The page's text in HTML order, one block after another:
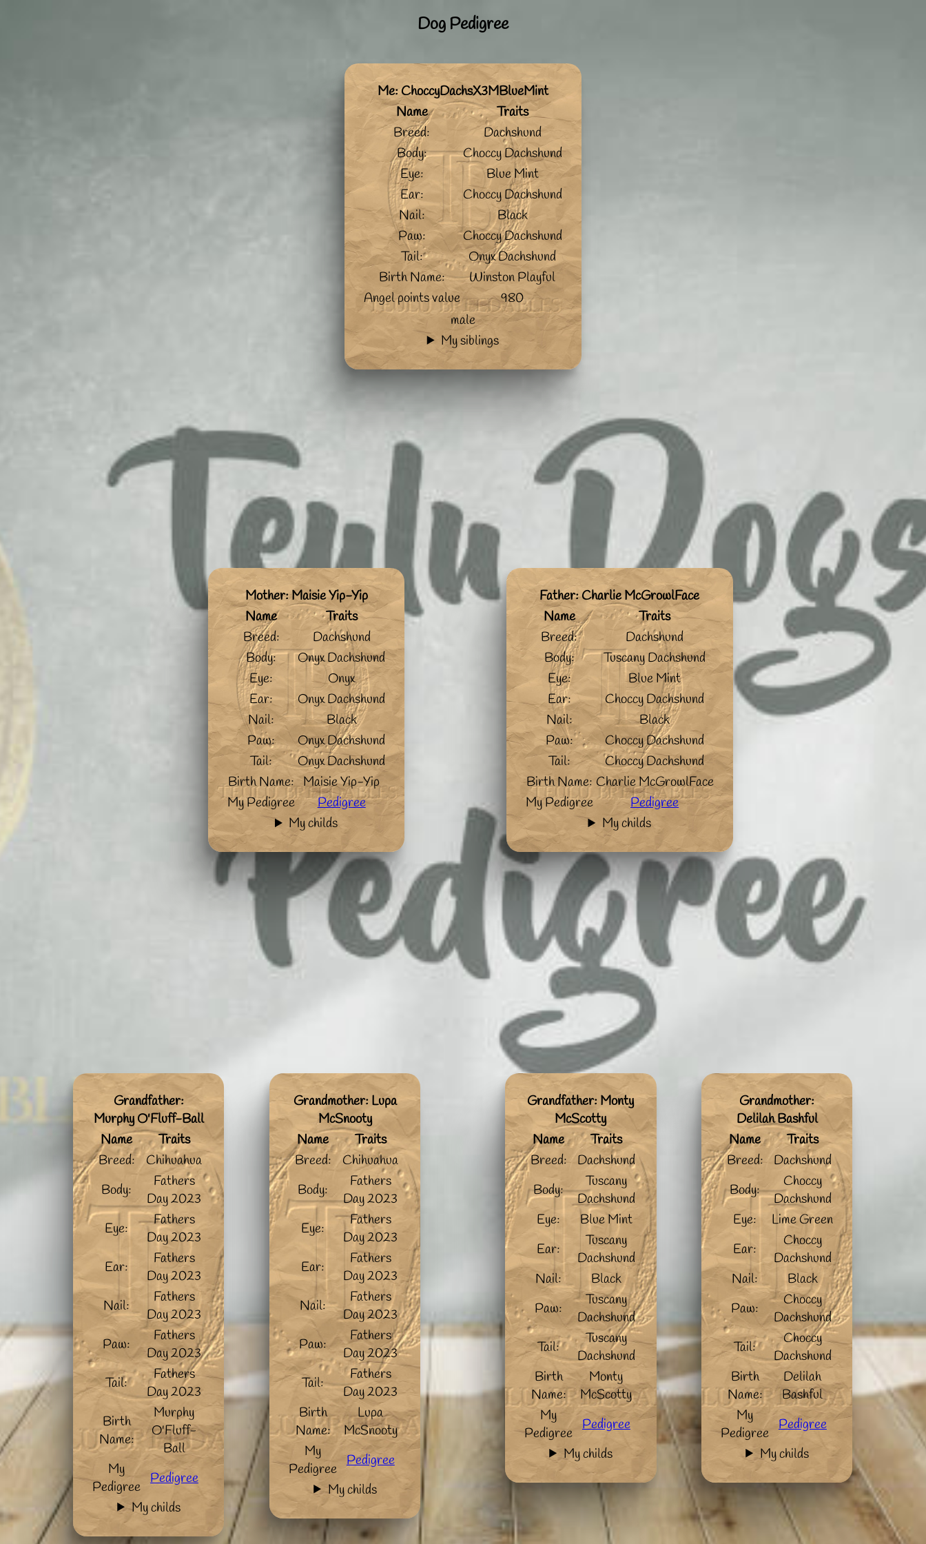
Dog Pedigree
Me: ChoccyDachsX3MBlueMint
Name
Traits
Breed:
Dachshund
Body:
Choccy Dachshund
Eye:
Blue Mint
Ear:
Choccy Dachshund
Nail:
Black
Paw:
Choccy Dachshund
Tail:
Onyx Dachshund
Birth Name:
Winston Playful
Angel points value
980
male
My siblings
Father: Charlie McGrowlFace
Name
Traits
Breed:
Dachshund
Body:
Tuscany Dachshund
Eye:
Blue Mint
Ear:
Choccy Dachshund
Nail:
Black
Paw:
Choccy Dachshund
Tail:
Choccy Dachshund
Birth Name: Charlie McGrowlFace
My Pedigree
Pedigree
My childs
Mother: Maisie Yip-Yip
Name
Traits
Breed:
Dachshund
Body:
Onyx Dachshund
Eye:
Onyx
Ear:
Onyx Dachshund
Nail:
Black
Paw:
Onyx Dachshund
Tail:
Onyx Dachshund
Birth Name: Maisie Yip-Yip
My Pedigree
Pedigree
My childs
Grandfather: Monty
McScotty
Name
Traits
Breed:
Dachshund
Body:
Tuscany
Dachshund
Eye:
Blue Mint
Ear:
Tuscany
Dachshund
Nail:
Black
Paw:
Tuscany
Dachshund
Tail:
Tuscany
Dachshund
Birth
Name:
Monty
McScotty
My
Pedigree Pedigree
My childs
Grandmother:
Delilah Bashful
Name
Traits
Breed:
Dachshund
Body:
Choccy
Dachshund
Eye:
Lime Green
Ear:
Choccy
Dachshund
Nail:
Black
Paw:
Choccy
Dachshund
Tail:
Choccy
Dachshund
Birth
Name:
Delilah
Bashful
My
Pedigree Pedigree
My childs
Grandfather:
Murphy O'Fluff-Ball
Name
Traits
Breed:
Chihuahua
Body:
Fathers
Day 2023
Eye:
Fathers
Day 2023
Ear:
Fathers
Day 2023
Nail:
Fathers
Day 2023
Paw:
Fathers
Day 2023
Tail:
Fathers
Day 2023
Birth
Name:
Murphy
O'Fluff-
Ball
My
Pedigree Pedigree
My childs
Grandmother: Lupa
McSnooty
Name
Traits
Breed:
Chihuahua
Body:
Fathers
Day 2023
Eye:
Fathers
Day 2023
Ear:
Fathers
Day 2023
Nail:
Fathers
Day 2023
Paw:
Fathers
Day 2023
Tail:
Fathers
Day 2023
Birth
Name:
Lupa
McSnooty
My
Pedigree Pedigree
My childs